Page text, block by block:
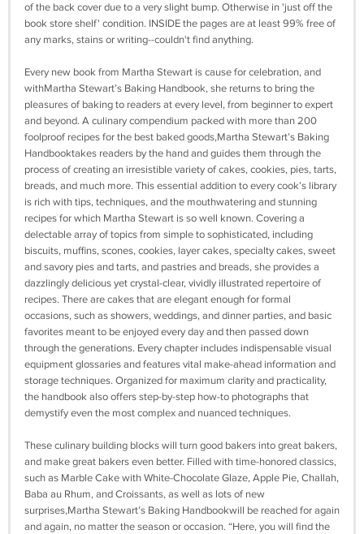
of the back cover due to a very slight bump. Otherwise in 'just off the
book store shelf' condition. INSIDE the pages are at least 99% free of
any marks, stains or writing--couldn't find anything.
Every new book from Martha Stewart is cause for celebration, and
withMartha Stewart’s Baking Handbook, she returns to bring the
pleasures of baking to readers at every level, from beginner to expert
and beyond. A culinary compendium packed with more than 200
foolproof recipes for the best baked goods,Martha Stewart’s Baking
Handbooktakes readers by the hand and guides them through the
process of creating an irresistible variety of cakes, cookies, pies, tarts,
breads, and much more. This essential addition to every cook’s library
is rich with tips, techniques, and the mouthwatering and stunning
recipes for which Martha Stewart is so well known. Covering a
delectable array of topics from simple to sophisticated, including
biscuits, muffins, scones, cookies, layer cakes, specialty cakes, sweet
and savory pies and tarts, and pastries and breads, she provides a
dazzlingly delicious yet crystal-clear, vividly illustrated repertoire of
recipes. There are cakes that are elegant enough for formal
occasions, such as showers, weddings, and dinner parties, and basic
favorites meant to be enjoyed every day and then passed down
through the generations. Every chapter includes indispensable visual
equipment glossaries and features vital make-ahead information and
storage techniques. Organized for maximum clarity and practicality,
the handbook also offers step-by-step how-to photographs that
demystify even the most complex and nuanced techniques.
These culinary building blocks will turn good bakers into great bakers,
and make great bakers even better. Filled with time-honored classics,
such as Marble Cake with White-Chocolate Glaze, Apple Pie, Challah,
Baba au Rhum, and Croissants, as well as lots of new
surprises,Martha Stewart’s Baking Handbookwill be reached for again
and again, no matter the season or occasion. “Here, you will find the